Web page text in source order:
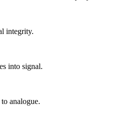
integrity.
into signal.
analogue.